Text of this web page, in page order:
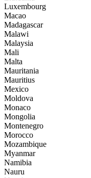
Luxembourg
Macao
Madagascar
Malawi
Malaysia
Mali
Malta
Mauritania
Mauritius
Mexico
Moldova
Monaco
Mongolia
Montenegro
Morocco
Mozambique
Myanmar
Namibia
Nauru